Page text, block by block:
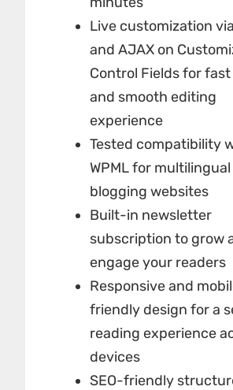
Live customization
and AJAX on
Control Fields for
and smooth editing
experience
Tested compatibility
WPML for multilingual
blogging websites
Built-in newsletter
subscription to grow
engage your readers
Responsive and
friendly design for a
reading experience
devices
SEO-friendly